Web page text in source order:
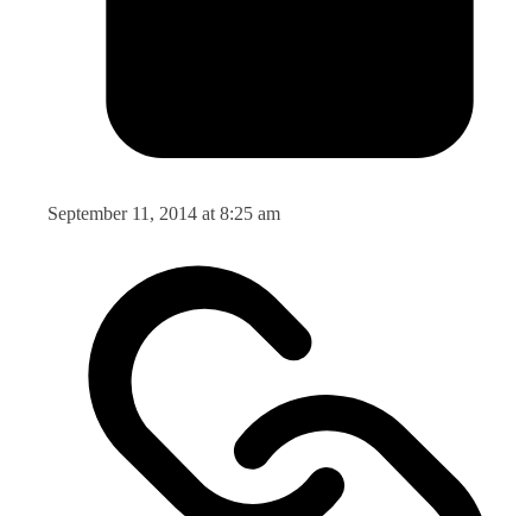
September 11, 2014 at 8:25 am